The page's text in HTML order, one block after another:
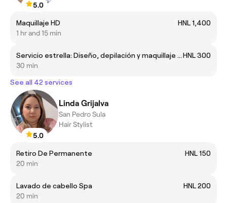
5.0
Maquillaje HD
HNL 1,400
1 hr and 15 min
Servicio estrella: Diseño, depilación y maquillaje de cejasHNL 300
30 min
See all 42 services
5.0
Linda Grijalva
San Pedro Sula
Hair Stylist
Retiro De Permanente
HNL 150
20 min
Lavado de cabello Spa
HNL 200
20 min